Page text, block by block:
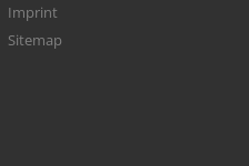
Imprint
Sitemap